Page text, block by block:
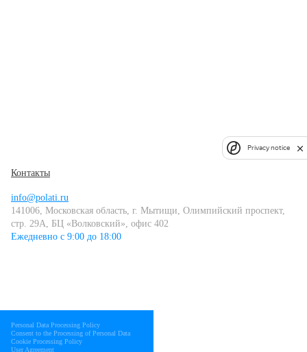
Контакты
info@polati.ru
141006, Московская область, г. Мытищи, Олимпийский проспект,
стр. 29А, БЦ «Волковский», офис 402
Ежедневно с 9:00 до 18:00
User Agreement
Cookie Processing Policy
Consent to the Processing of Personal Data
Personal Data Processing Policy
Privacy notice